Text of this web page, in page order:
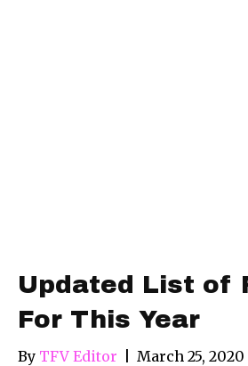
Updated List of
For This Year
By TFV Editor March 25, 2020